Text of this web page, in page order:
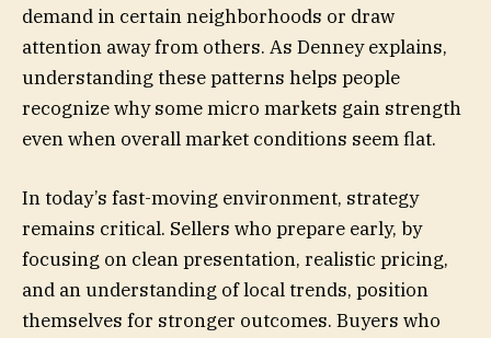
demand in certain neighborhoods or draw
attention away from others. As Denney explains,
understanding these patterns helps people
recognize why some micro markets gain strength
even when overall market conditions seem flat.
In today’s fast-moving environment, strategy
remains critical. Sellers who prepare early, by
focusing on clean presentation, realistic pricing,
and an understanding of local trends, position
themselves for stronger outcomes. Buyers who